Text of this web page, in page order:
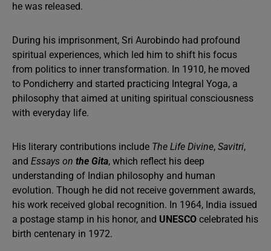
he was released.
During his imprisonment, Sri Aurobindo had profound
spiritual experiences, which led him to shift his focus
from politics to inner transformation. In 1910, he moved
to Pondicherry and started practicing Integral Yoga, a
philosophy that aimed at uniting spiritual consciousness
with everyday life.
His literary contributions include The Life Divine, Savitri,
and Essays on the Gita, which reflect his deep
understanding of Indian philosophy and human
evolution. Though he did not receive government awards,
his work received global recognition. In 1964, India issued
a postage stamp in his honor, and UNESCO celebrated his
birth centenary in 1972.